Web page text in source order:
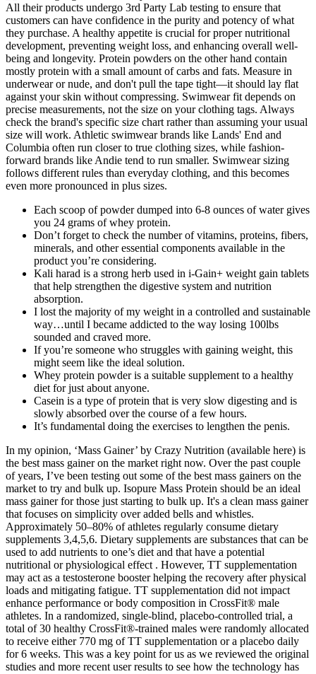
All their products undergo 3rd Party Lab testing to ensure that
customers can have confidence in the purity and potency of what
they purchase. A healthy appetite is crucial for proper nutritional
development, preventing weight loss, and enhancing overall well-
being and longevity. Protein powders on the other hand contain
mostly protein with a small amount of carbs and fats. Measure in
underwear or nude, and don't pull the tape tight—it should lay flat
against your skin without compressing. Swimwear fit depends on
precise measurements, not the size on your clothing tags. Always
check the brand's specific size chart rather than assuming your usual
size will work. Athletic swimwear brands like Lands' End and
Columbia often run closer to true clothing sizes, while fashion-
forward brands like Andie tend to run smaller. Swimwear sizing
follows different rules than everyday clothing, and this becomes
even more pronounced in plus sizes.
Each scoop of powder dumped into 6-8 ounces of water gives
you 24 grams of whey protein.
Don’t forget to check the number of vitamins, proteins, fibers,
minerals, and other essential components available in the
product you’re considering.
Kali harad is a strong herb used in i-Gain+ weight gain tablets
that help strengthen the digestive system and nutrition
absorption.
I lost the majority of my weight in a controlled and sustainable
way…until I became addicted to the way losing 100lbs
sounded and craved more.
If you’re someone who struggles with gaining weight, this
might seem like the ideal solution.
Whey protein powder is a suitable supplement to a healthy
diet for just about anyone.
Casein is a type of protein that is very slow digesting and is
slowly absorbed over the course of a few hours.
It’s fundamental doing the exercises to lengthen the penis.
In my opinion, ‘Mass Gainer’ by Crazy Nutrition (available here) is
the best mass gainer on the market right now. Over the past couple
of years, I’ve been testing out some of the best mass gainers on the
market to try and bulk up. Isopure Mass Protein should be an ideal
mass gainer for those just starting to bulk up. It's a clean mass gainer
that focuses on simplicity over added bells and whistles.
Approximately 50–80% of athletes regularly consume dietary
supplements 3,4,5,6. Dietary supplements are substances that can be
used to add nutrients to one’s diet and that have a potential
nutritional or physiological effect . However, TT supplementation
may act as a testosterone booster helping the recovery after physical
loads and mitigating fatigue. TT supplementation did not impact
enhance performance or body composition in CrossFit® male
athletes. In a randomized, single-blind, placebo-controlled trial, a
total of 30 healthy CrossFit®-trained males were randomly allocated
to receive either 770 mg of TT supplementation or a placebo daily
for 6 weeks. This was a key point for us as we reviewed the original
studies and more recent user results to see how the technology has